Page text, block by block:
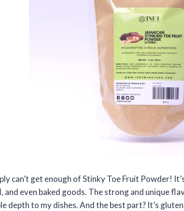
can’t get enough of Stinky Toe Fruit Powder!
and even baked goods. The strong and unique
depth to my dishes. And the best part? It’s